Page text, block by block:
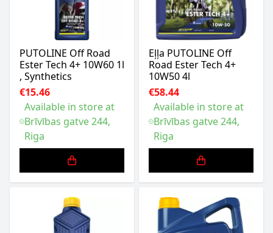
PUTOLINE Off Road
Ester Tech 4+ 10W60 1l
, Synthetics
€15.46
Available in store at
Brīvības gatve 244,
Riga
Eļļa PUTOLINE Off
Road Ester Tech 4+
10W50 4l
€58.44
Available in store at
Brīvības gatve 244,
Riga